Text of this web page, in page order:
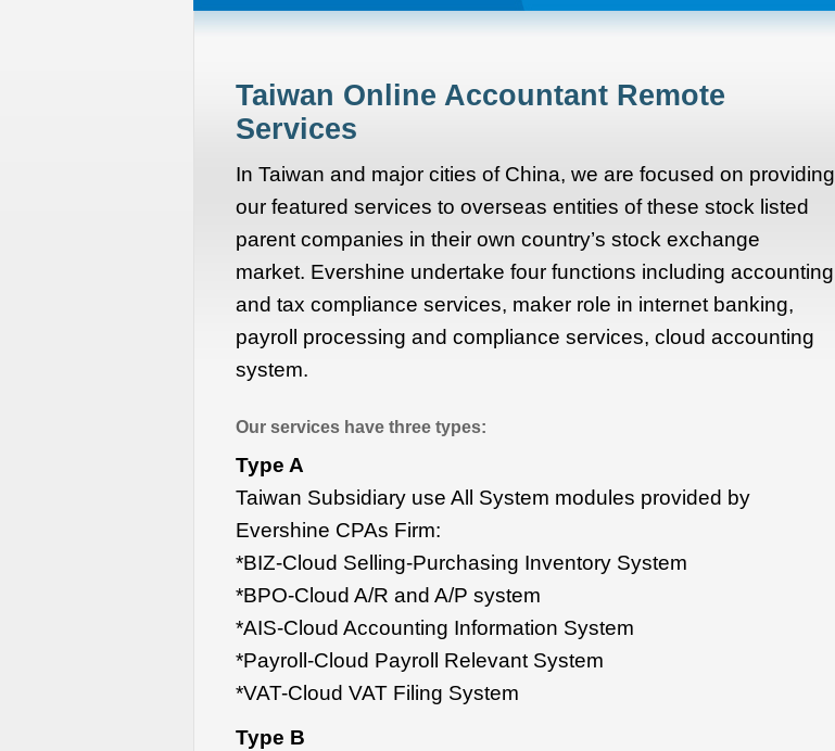
Taiwan Online Accountant Remote
Services
In Taiwan and major cities of China, we are focused on providing
our featured services to overseas entities of these stock listed
parent companies in their own country’s stock exchange
market. Evershine undertake four functions including accounting
and tax compliance services, maker role in internet banking,
payroll processing and compliance services, cloud accounting
system.
Our services have three types:
Type A
Taiwan Subsidiary use All System modules provided by
Evershine CPAs Firm:
*BIZ-Cloud Selling-Purchasing Inventory System
*BPO-Cloud A/R and A/P system
*AIS-Cloud Accounting Information System
*Payroll-Cloud Payroll Relevant System
*VAT-Cloud VAT Filing System
Type B